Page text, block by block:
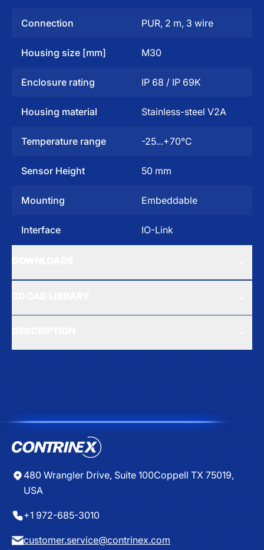
Connection PUR, 2 m, 3 wire
Housing size [mm] M30
Enclosure rating IP 68 / IP 69K
Housing material Stainless-steel V2A
Temperature range -25...+70°C
Sensor Height 50 mm
Mounting Embeddable
Interface IO-Link
480 Wrangler Drive, Suite 100Coppell TX 75019,
USA
+1 972-685-3010
customer.service@contrinex.com